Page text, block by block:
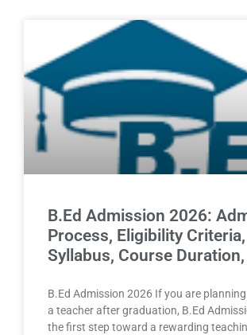
B.Ed Admission 2026:
Process, Eligibility Criteria,
Syllabus, Course Duration,
B.Ed Admission 2026 If you are
a teacher after graduation, B.Ed
the first step toward a rewarding